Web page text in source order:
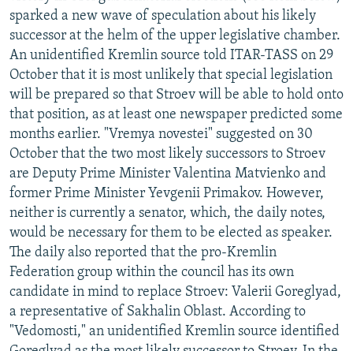
sparked a new wave of speculation about his likely
successor at the helm of the upper legislative chamber.
An unidentified Kremlin source told ITAR-TASS on 29
October that it is most unlikely that special legislation
will be prepared so that Stroev will be able to hold onto
that position, as at least one newspaper predicted some
months earlier. "Vremya novestei" suggested on 30
October that the two most likely successors to Stroev
are Deputy Prime Minister Valentina Matvienko and
former Prime Minister Yevgenii Primakov. However,
neither is currently a senator, which, the daily notes,
would be necessary for them to be elected as speaker.
The daily also reported that the pro-Kremlin
Federation group within the council has its own
candidate in mind to replace Stroev: Valerii Goreglyad,
a representative of Sakhalin Oblast. According to
"Vedomosti," an unidentified Kremlin source identified